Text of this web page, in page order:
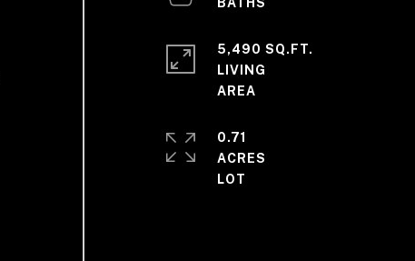
5,490 SQ.FT.
LIVING
0.71
ACRES